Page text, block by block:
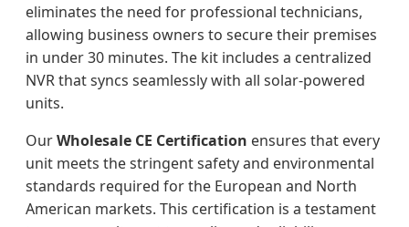
eliminates the need for professional technicians,
allowing business owners to secure their premises
in under 30 minutes. The kit includes a centralized
NVR that syncs seamlessly with all solar-powered
units.
OurWholesale CE Certification ensures that every
unit meets the stringent safety and environmental
standards required for the European and North
American markets. This certification is a testament